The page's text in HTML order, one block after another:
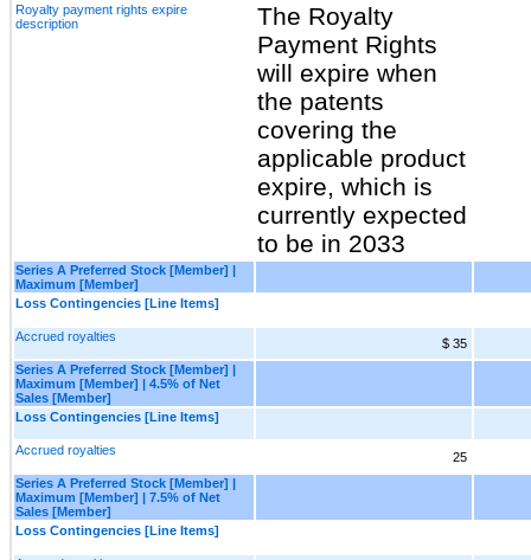
Royalty payment rights expire
description
The Royalty
Payment Rights
will expire when
the patents
covering the
applicable product
expire, which is
currently expected
to be in 2033
Series A Preferred Stock [Member] |
Maximum [Member]
Loss Contingencies [Line Items]
Accrued royalties
$ 35
Series A Preferred Stock [Member] |
Maximum [Member] | 4.5% of Net
Sales [Member]
Loss Contingencies [Line Items]
Accrued royalties
25
Series A Preferred Stock [Member] |
Maximum [Member] | 7.5% of Net
Sales [Member]
Loss Contingencies [Line Items]